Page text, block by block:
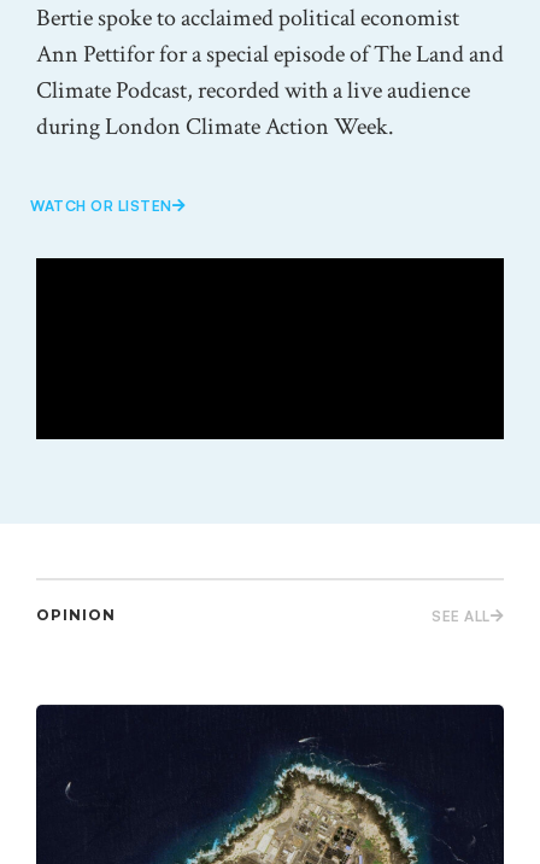
Bertie spoke to acclaimed political economist
Ann Pettifor for a special episode of The Land and
Climate Podcast, recorded with a live audience
during London Climate Action Week.
WATCH OR LISTEN
OPINION SEE ALL